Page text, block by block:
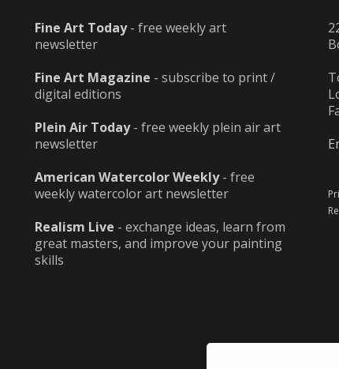
Fine Art Today- free weekly art
newsletter
Fine Art Magazine - subscribe to print /
digital editions
Plein Air Today- free weekly plein air art
newsletter
American Watercolor Weekly- free
weekly watercolor art newsletter
Realism Live - exchange ideas, learn from
great masters, and improve your painting
skills